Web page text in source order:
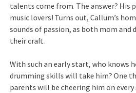
talents come from. The answer? His
music lovers! Turns out, Callum’s
sounds of passion, as both mom and
their craft.
With such an early start, who knows
drumming skills will take him? One
parents will be cheering him on every